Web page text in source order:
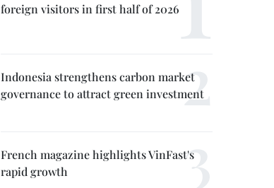
foreign visitors in first half of 2026
Indonesia strengthens carbon market
governance to attract green investment
French magazine highlights VinFast's
rapid growth